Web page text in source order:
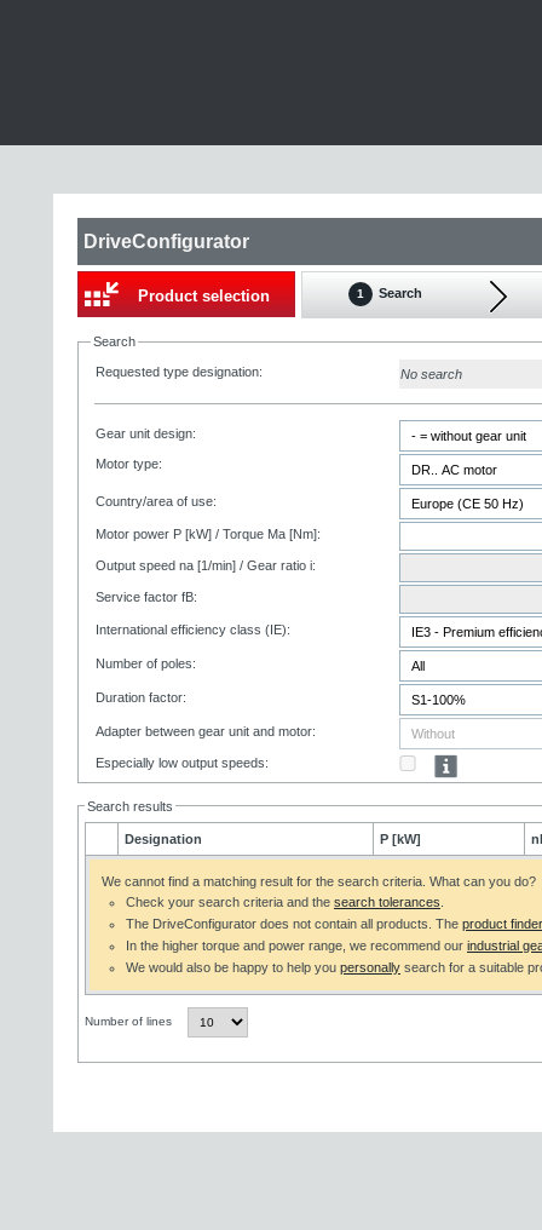
DriveConfigurator
Product selection 1 Search
Search
Requested type designation: No search
Gear unit design:
Motor type:
Country/area of use:
Motor power P [kW] / Torque Ma [Nm]:
Output speed na [1/min] / Gear ratio i:
Service factor fB:
International efficiency class (IE):
Number of poles:
Duration factor:
Adapter between gear unit and motor:
Especially low output speeds:
Search results
Designation P [kW]
We cannot find a matching result for the search criteria. What can you do?
Check your search criteria and the search tolerances
The DriveConfigurator does not contain all products. The product finder
In the higher torque and power range, we recommend our industrial
We would also be happy to help you personally search for a suitable
Number of lines